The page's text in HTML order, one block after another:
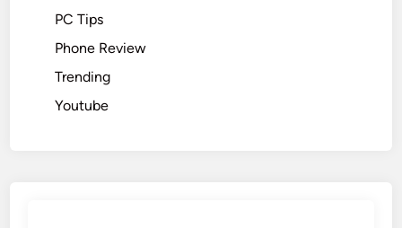
PC Tips
Phone Review
Trending
Youtube